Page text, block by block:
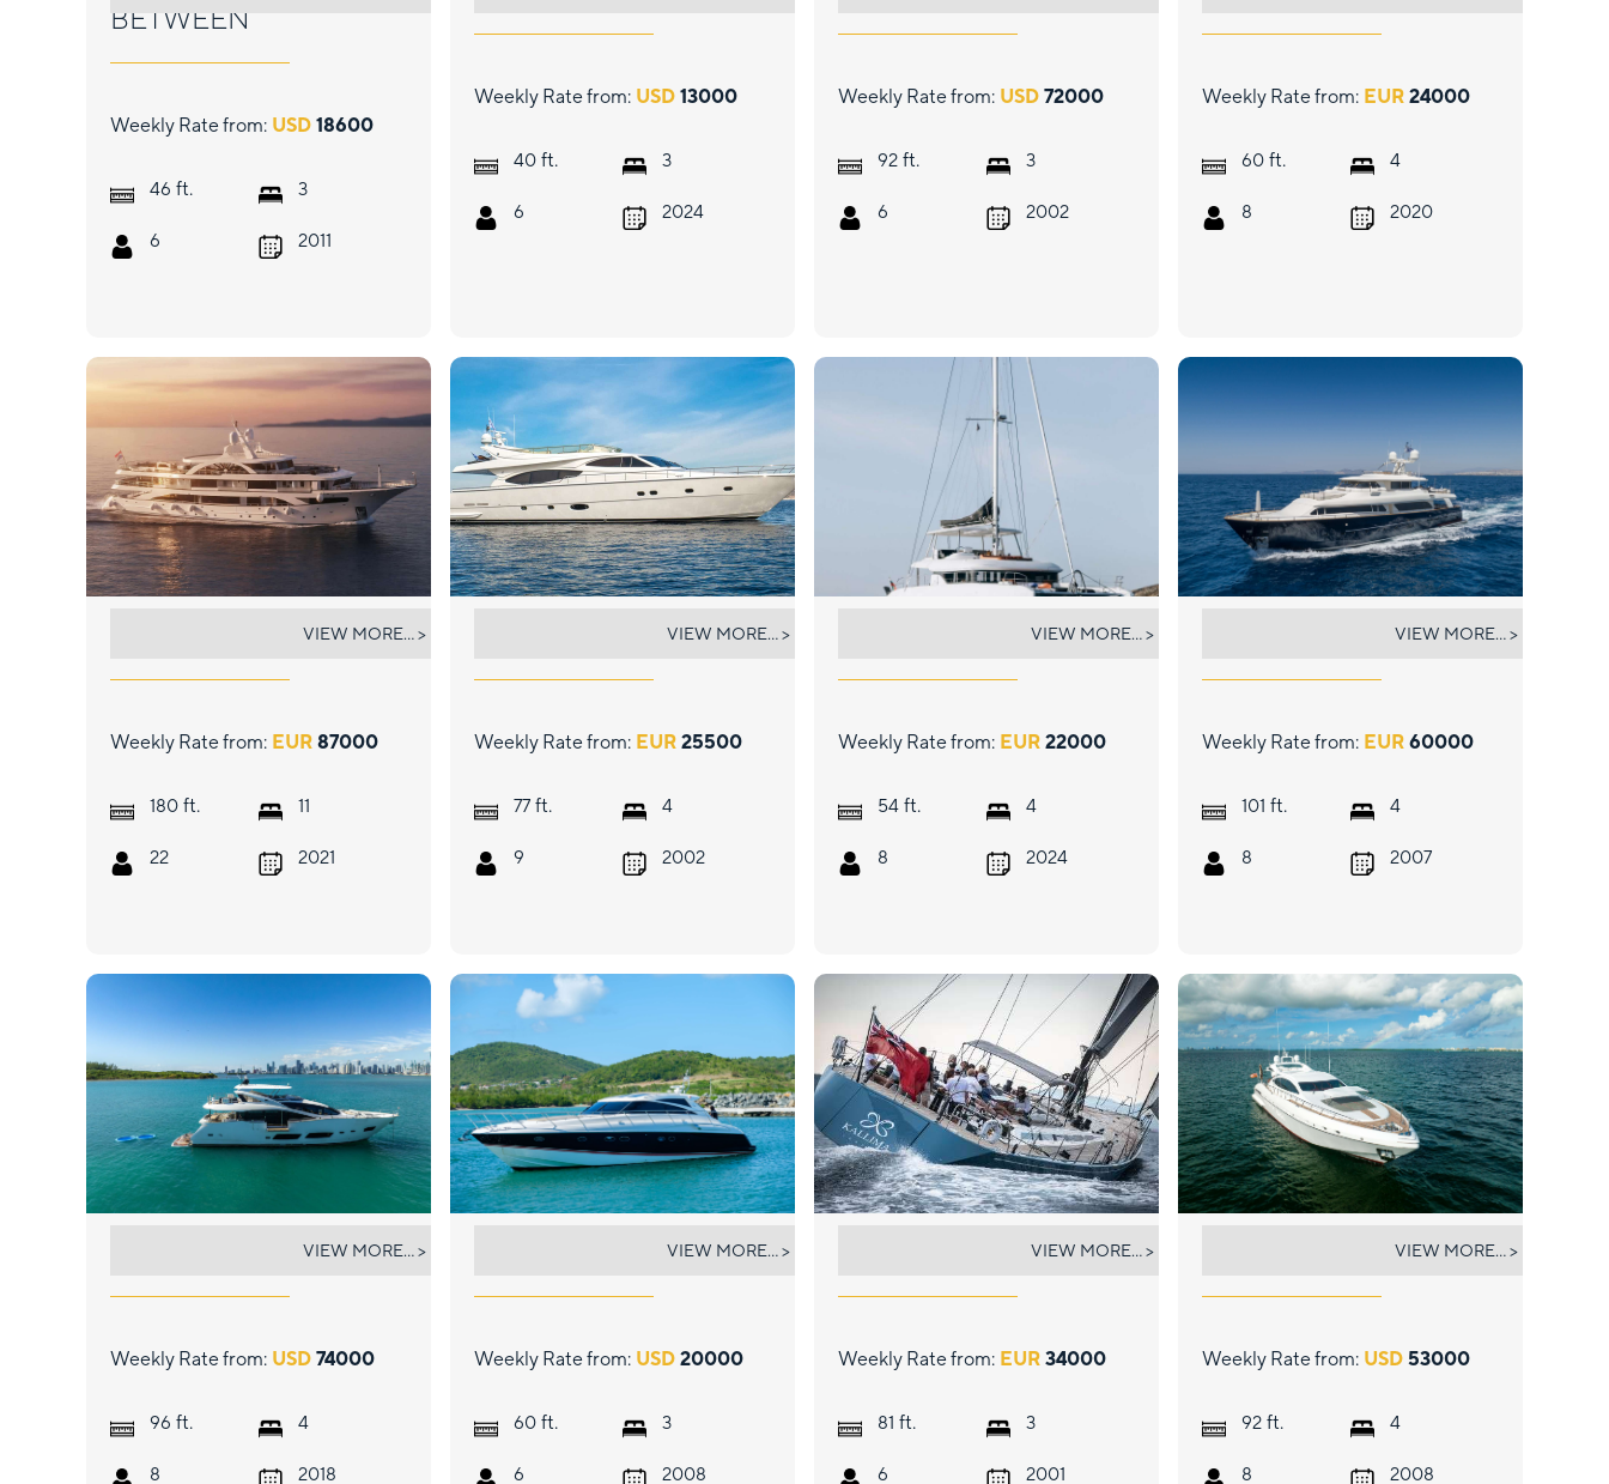
BETWEEN
Weekly Rate from: USD 18600
46 ft.
6
3
2011
Weekly Rate from: USD 13000
40 ft.
6
3
2024
Weekly Rate from: USD 72000
92 ft.
6
3
2002
Weekly Rate from: EUR 24000
60 ft.
8
4
2020
Weekly Rate from: EUR 87000
180 ft.
22
11
2021
VIEW MORE... >
Weekly Rate from: EUR 25500
77 ft.
9
4
2002
VIEW MORE... >
Weekly Rate from: EUR 22000
54 ft.
8
4
2024
VIEW MORE... >
Weekly Rate from: EUR 60000
101 ft.
8
4
2007
VIEW MORE... >
Weekly Rate from: USD 74000
96 ft.
8
4
2018
VIEW MORE... > THE COMMISSIONER
Weekly Rate from: USD 20000
60 ft.
6
3
2008
VIEW MORE... >
Weekly Rate from: EUR 34000
81 ft.
6
3
2001
VIEW MORE... >
Weekly Rate from: USD 53000
92 ft.
8
4
2008
VIEW MORE... >